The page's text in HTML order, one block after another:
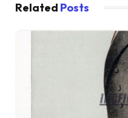
Related Posts